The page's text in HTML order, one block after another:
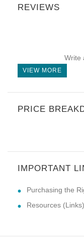
REVIEWS
Write
VIEW MORE
PRICE
IMPORTANT
Purchasing the
Resources (Links)